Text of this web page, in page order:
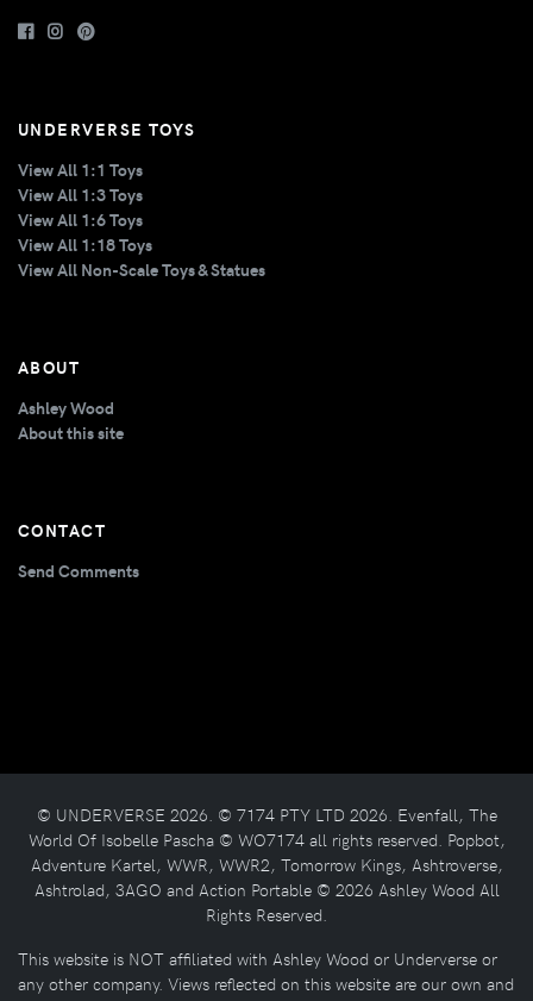
UNDERVERSE TOYS
View All 1:1 Toys
View All 1:3 Toys
View All 1:6 Toys
View All 1:18 Toys
View All Non-Scale Toys & Statues
ABOUT
Ashley Wood
About this site
CONTACT
Send Comments
© UNDERVERSE 2026. © 7174 PTY LTD 2026. Evenfall, The
World Of Isobelle Pascha © WO7174 all rights reserved. Popbot,
Adventure Kartel, WWR, WWR2, Tomorrow Kings, Ashtroverse,
Ashtrolad, 3AGO and Action Portable © 2026 Ashley Wood All
Rights Reserved.
This website is NOT affiliated with Ashley Wood or Underverse or
any other company. Views reflected on this website are our own and